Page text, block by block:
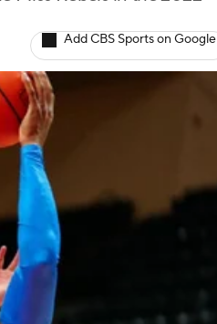
Add CBS Sports on Google